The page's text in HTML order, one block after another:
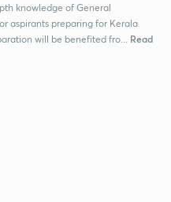
knowledge of General
aspirants preparing for Kerala
will be benefited fro...
Read